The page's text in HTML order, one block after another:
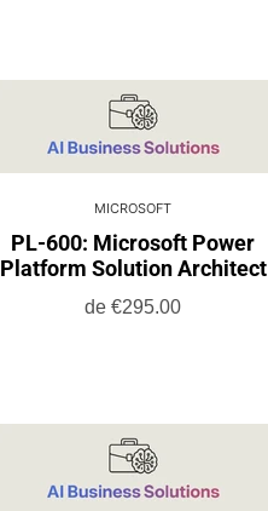
MICROSOFT
PL-600: Microsoft Power
Platform Solution Architect
de €295.00